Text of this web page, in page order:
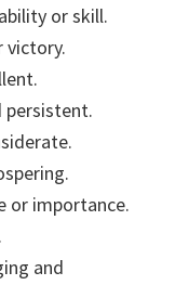
or skill.
victory.
persistent.
or importance.
and